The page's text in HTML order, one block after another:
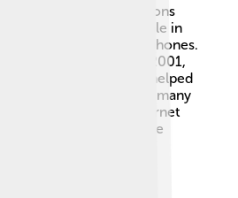
in the telecommunications
made it easier for people in
other through telephones.
access too! In 2001,
internet services that helped
Because of him, many
better phone and internet
learn and communicate